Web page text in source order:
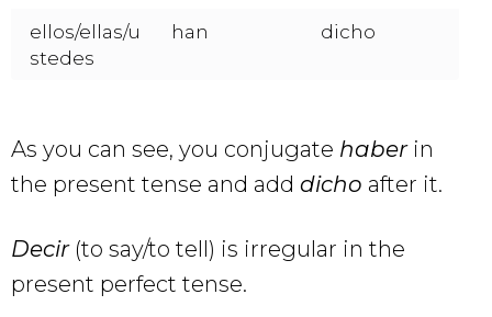
ellos/ellas/u
stedes
han dicho
As you can see, you conjugate haber in
the present tense and add dicho after it.
Decir (to say/to tell) is irregular in the
present perfect tense.